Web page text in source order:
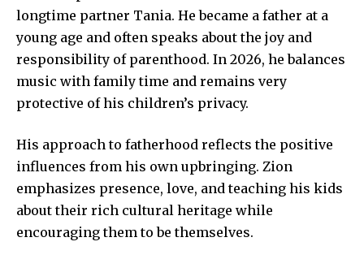
longtime partner Tania. He became a father at a
young age and often speaks about the joy and
responsibility of parenthood. In 2026, he balances
music with family time and remains very
protective of his children’s privacy.
His approach to fatherhood reflects the positive
influences from his own upbringing. Zion
emphasizes presence, love, and teaching his kids
about their rich cultural heritage while
encouraging them to be themselves.